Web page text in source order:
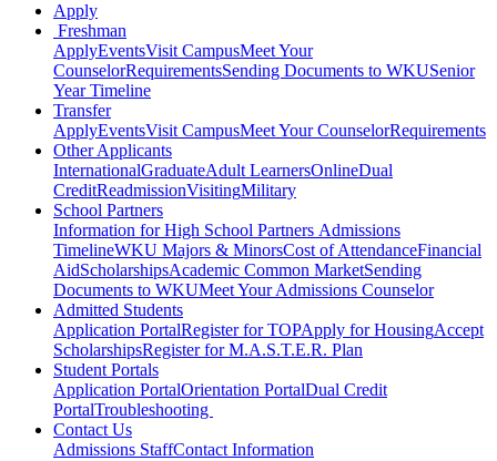
Apply
Freshman
ApplyEventsVisit CampusMeet Your
CounselorRequirementsSending Documents to WKUSenior
Year Timeline
Transfer
ApplyEventsVisit CampusMeet Your CounselorRequirements
Other Applicants
InternationalGraduateAdult LearnersOnlineDual
CreditReadmissionVisitingMilitary
School Partners
Information for High School Partners Admissions
TimelineWKU Majors & MinorsCost of AttendanceFinancial
AidScholarshipsAcademic Common MarketSending
Documents to WKUMeet Your Admissions Counselor
Admitted Students
Application PortalRegister for TOPApply for HousingAccept
ScholarshipsRegister for M.A.S.T.E.R. Plan
Student Portals
Application PortalOrientation PortalDual Credit
PortalTroubleshooting
Contact Us
Admissions StaffContact Information